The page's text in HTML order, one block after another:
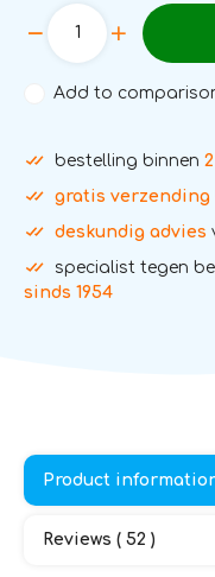
Add to
bestelling binnen
gratis verzending
deskundig advies
specialist tegen
sinds 1954
Product
Reviews ( 52 )